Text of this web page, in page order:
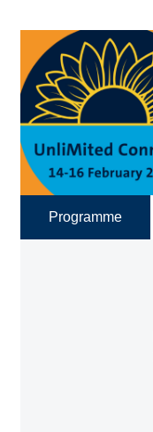
Programme